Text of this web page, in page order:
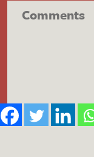
Comments